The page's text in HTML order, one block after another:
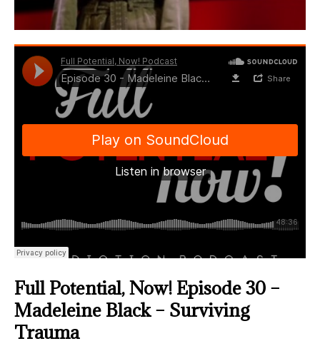
Full Potential, Now! Episode 30 –
Madeleine Black – Surviving
Trauma